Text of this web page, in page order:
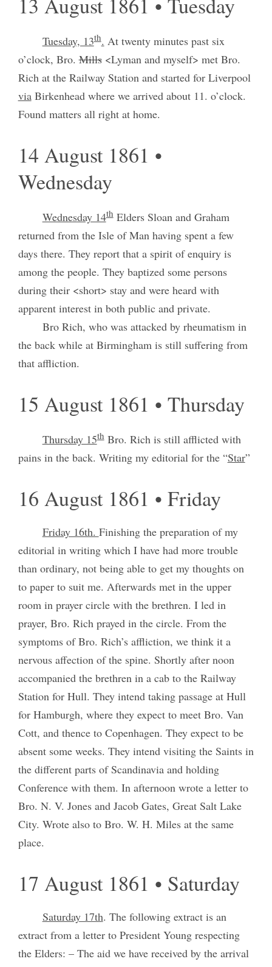
Tuesday, 13th. At twenty minutes past six
o’clock, Bro.Mills<Lyman and myself> met Bro.
Rich at the Railway Station and started for Liverpool
viaBirkenhead where we arrived about 11. o’clock.
Found matters all right at home.
14 August 1861 •
Wednesday
Wednesday 14thElders Sloan and Graham
returned from the Isle of Man having spent a few
days there. They report that a spirit of enquiry is
among the people. They baptized some persons
during their <short> stay and were heard with
apparent interest in both public and private.
Bro Rich, who was attacked by rheumatism in
the back while at Birmingham is still suffering from
that affliction.
15 August 1861 • Thursday
Thursday 15thBro. Rich is still afflicted with
pains in the back. Writing my editorial for the “Star”
16 August 1861 • Friday
Friday 16th. Finishing the preparation of my
editorial in writing which I have had more trouble
than ordinary, not being able to get my thoughts on
to paper to suit me. Afterwards met in the upper
room in prayer circle with the brethren. I led in
prayer, Bro. Rich prayed in the circle. From the
symptoms of Bro. Rich’s affliction, we think it a
nervous affection of the spine. Shortly after noon
accompanied the brethren in a cab to the Railway
Station for Hull. They intend taking passage at Hull
for Hamburgh, where they expect to meet Bro. Van
Cott, and thence to Copenhagen. They expect to be
absent some weeks. They intend visiting the Saints in
the different parts of Scandinavia and holding
Conference with them. In afternoon wrote a letter to
Bro. N. V. Jones and Jacob Gates, Great Salt Lake
City. Wrote also to Bro. W. H. Miles at the same
place.
17 August 1861 • Saturday
Saturday 17th. The following extract is an
extract from a letter to President Young respecting
the Elders: – The aid we have received by the arrival